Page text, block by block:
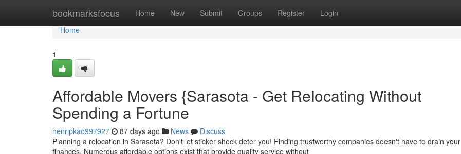
bookmarksfocus Home New Submit Groups Register Login
Home
Home
1
Affordable Movers {Sarasota - Get Relocating Without
Spending a Fortune
henripkao997927 87 days ago News
Discuss
Planning a relocation in Sarasota? Don't let sticker shock deter you! Finding trustworthy companies doesn't have to drain your
finances. Numerous affordable options exist that provide quality service without